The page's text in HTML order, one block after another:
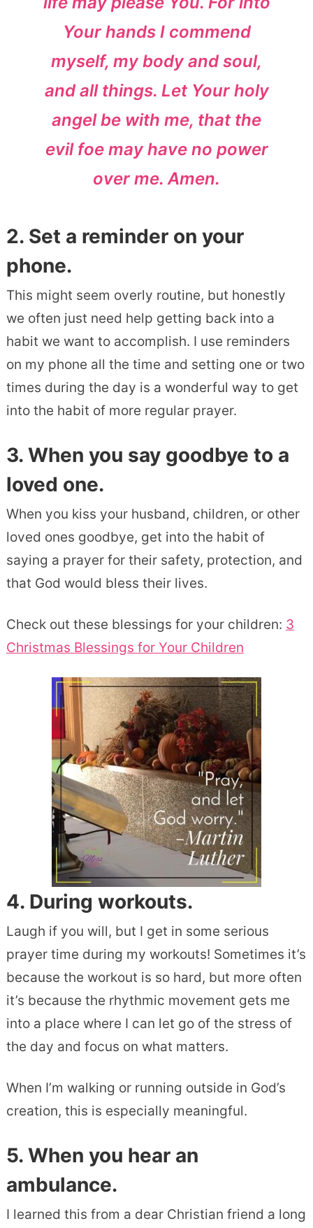
Your hands I commend
myself, my body and soul,
and all things. Let Your holy
angel be with me, that the
evil foe may have no power
over me. Amen.
2. Set a reminder on your
phone.
This might seem overly routine, but honestly
we often just need help getting back into a
habit we want to accomplish. I use reminders
on my phone all the time and setting one or two
times during the day is a wonderful way to get
into the habit of more regular prayer.
3. When you say goodbye to a
loved one.
When you kiss your husband, children, or other
loved ones goodbye, get into the habit of
saying a prayer for their safety, protection, and
that God would bless their lives.
Check out these blessings for your children: 3
Christmas Blessings for Your Children
4. During workouts.
Laugh if you will, but I get in some serious
prayer time during my workouts! Sometimes it’s
because the workout is so hard, but more often
it’s because the rhythmic movement gets me
into a place where I can let go of the stress of
the day and focus on what matters.
When I’m walking or running outside in God’s
creation, this is especially meaningful.
5. When you hear an
ambulance.
I learned this from a dear Christian friend a long